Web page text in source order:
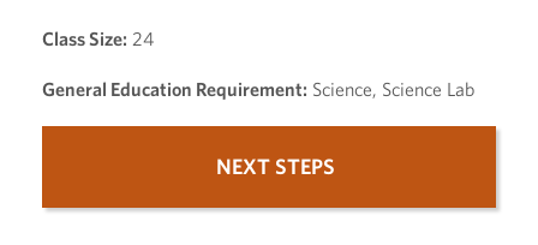
Class Size: 24
General Education Requirement: Science, Science Lab
NEXT STEPS